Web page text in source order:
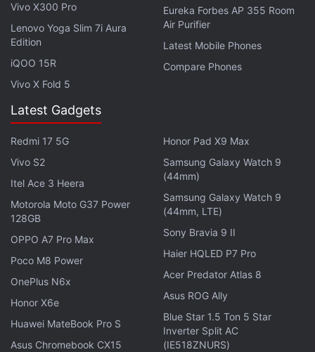
where the Page owners can manage their videos.
Modification of videos in bulk has also been made
possible. Page admins can access the section
through the Publishing Tools section on their Page.
Using the Video Library, users can edit a video's
metadata after upload that also includes adding of
subtitles and changing the video thumbnail, control
video distribution, prohibit third party embeds,
publish to News Feed, and more. Besides the
feature to search for videos by title or description,
admins can also view and manage secret videos.
Facebook says all these features would be available
Vivo X300 Pro
Lenovo Yoga Slim 7i Aura
Edition
iQOO 15R
Vivo X Fold 5
Eureka Forbes AP 355 Room
Air Purifier
Latest Mobile Phones
Compare Phones
Latest Gadgets
Redmi 17 5G
Vivo S2
Itel Ace 3 Heera
Motorola Moto G37 Power
128GB
OPPO A7 Pro Max
Poco M8 Power
OnePlus N6x
Honor X6e
Huawei MateBook Pro S
Asus Chromebook CX15
Honor Pad X9 Max
Samsung Galaxy Watch 9
(44mm)
Samsung Galaxy Watch 9
(44mm, LTE)
Sony Bravia 9 II
Haier HQLED P7 Pro
Acer Predator Atlas 8
Asus ROG Ally
Blue Star 1.5 Ton 5 Star
Inverter Split AC
(IE518ZNURS)